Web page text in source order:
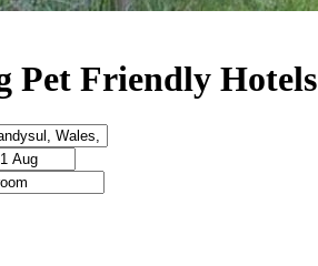
Pet Friendly Hotels